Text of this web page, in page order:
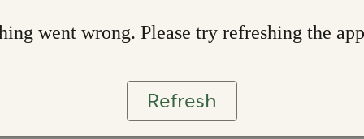
went wrong. Please try refreshing the app
Refresh